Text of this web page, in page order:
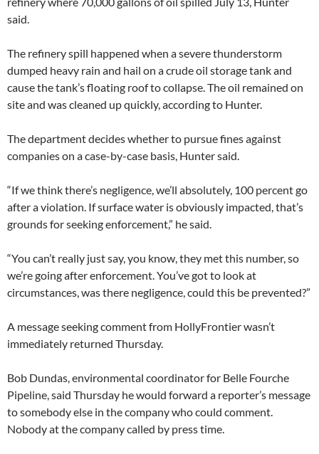
said.
The refinery spill happened when a severe thunderstorm
dumped heavy rain and hail on a crude oil storage tank and
cause the tank’s floating roof to collapse. The oil remained on
site and was cleaned up quickly, according to Hunter.
The department decides whether to pursue fines against
companies on a case-by-case basis, Hunter said.
“If we think there’s negligence, we’ll absolutely, 100 percent go
after a violation. If surface water is obviously impacted, that’s
grounds for seeking enforcement,” he said.
“You can’t really just say, you know, they met this number, so
we’re going after enforcement. You’ve got to look at
circumstances, was there negligence, could this be prevented?”
A message seeking comment from HollyFrontier wasn’t
immediately returned Thursday.
Bob Dundas, environmental coordinator for Belle Fourche
Pipeline, said Thursday he would forward a reporter’s message
to somebody else in the company who could comment.
Nobody at the company called by press time.